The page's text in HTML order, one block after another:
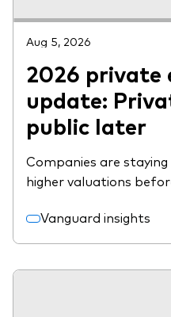
Aug 5, 2026
2026 private
update:
public later
Companies are
higher valuations
Vanguard insights